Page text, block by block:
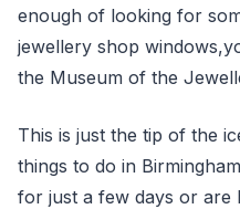
enough of looking for
jewellery shop
the Museum of the
This is just the tip of the
things to do in
for just a few days or are